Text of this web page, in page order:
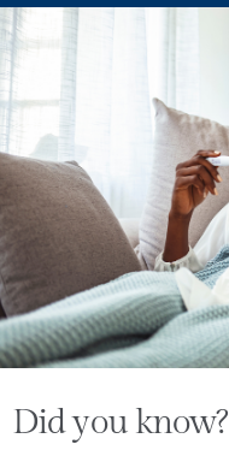
Did you know?